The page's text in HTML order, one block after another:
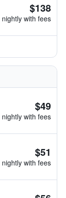
$138
nightly with fees
$49
nightly with fees
$51
nightly with fees